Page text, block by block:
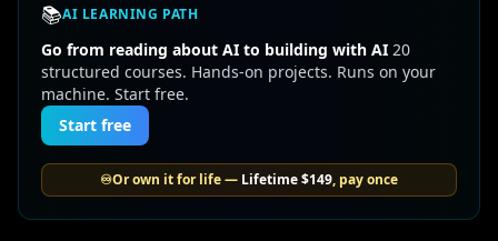
📚AI LEARNING PATH
Go from reading about AI to building with AI 20
structured courses. Hands-on projects. Runs on your
machine. Start free.
Start free
♾️Or own it for life — Lifetime$149, pay once